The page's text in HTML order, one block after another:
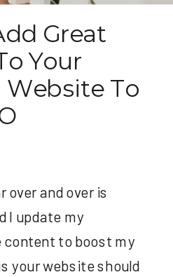
Great
Your
To
over and over is
I update my
content to boost my
your website should